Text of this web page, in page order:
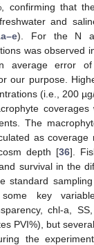
confirming that
and
). For the N
was observed
average error
our purpose.
(i.e., 200
The
as coverage
depth [36].
survival in the
standard
key
chl-a,
PVI%), but
the